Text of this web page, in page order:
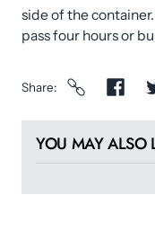
side of the
pass four hours or
Share
YOU MAY ALSO